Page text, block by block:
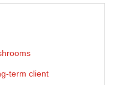
term client